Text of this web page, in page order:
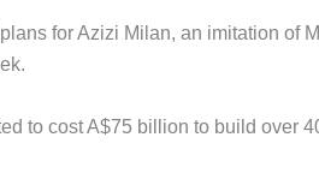
for Azizi Milan, an imitation of
to cost A$75 billion to build over